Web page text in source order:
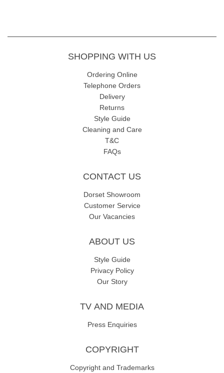
SHOPPING WITH US
Ordering Online
Telephone Orders
Delivery
Returns
Style Guide
Cleaning and Care
T&C
FAQs
CONTACT US
Dorset Showroom
Customer Service
Our Vacancies
ABOUT US
Style Guide
Privacy Policy
Our Story
TV AND MEDIA
Press Enquiries
COPYRIGHT
Copyright and Trademarks